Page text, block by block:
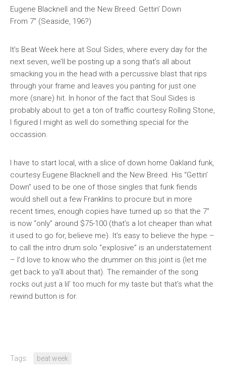
Eugene Blacknell and the New Breed: Gettin’ Down
From 7″ (Seaside, 196?)
It’s Beat Week here at Soul Sides, where every day for the
next seven, we’ll be posting up a song that’s all about
smacking you in the head with a percussive blast that rips
through your frame and leaves you panting for just one
more (snare) hit. In honor of the fact that Soul Sides is
probably about to get a ton of traffic courtesy Rolling Stone,
I figured I might as well do something special for the
occassion.
I have to start local, with a slice of down home Oakland funk,
courtesy Eugene Blacknell and the New Breed. His “Gettin’
Down” used to be one of those singles that funk fiends
would shell out a few Franklins to procure but in more
recent times, enough copies have turned up so that the 7″
is now “only” around $75-100 (that’s a lot cheaper than what
it used to go for, believe me). It’s easy to believe the hype –
to call the intro drum solo “explosive” is an understatement
– I’d love to know who the drummer on this joint is (let me
get back to ya’ll about that). The remainder of the song
rocks out just a lil’ too much for my taste but that’s what the
rewind button is for.
Tags: beat week